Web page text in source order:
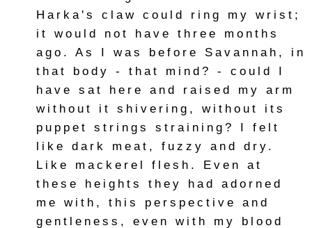
Harka's claw could ring my wrist;
it would not have three months
ago. As I was before Savannah, in
that body - that mind? - could I
have sat here and raised my arm
without it shivering, without its
puppet strings straining? I felt
like dark meat, fuzzy and dry.
Like mackerel flesh. Even at
these heights they had adorned
me with, this perspective and
gentleness, even with my blood